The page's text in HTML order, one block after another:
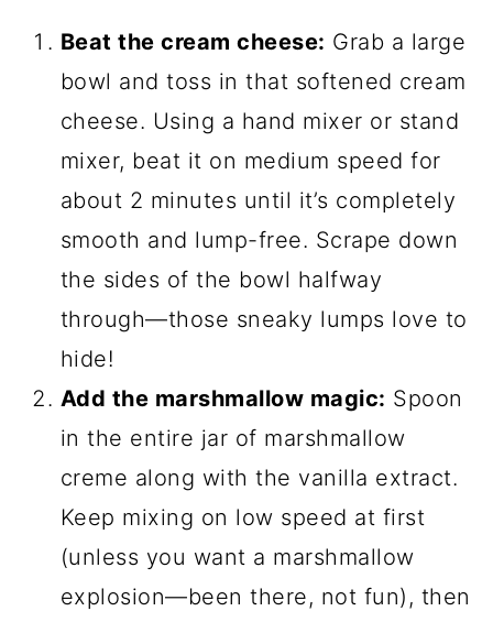
Beat the cream cheese: Grab a large
bowl and toss in that softened cream
cheese. Using a hand mixer or stand
mixer, beat it on medium speed for
about 2 minutes until it’s completely
smooth and lump-free. Scrape down
the sides of the bowl halfway
through—those sneaky lumps love to
hide!
Add the marshmallow magic: Spoon
in the entire jar of marshmallow
creme along with the vanilla extract.
Keep mixing on low speed at first
(unless you want a marshmallow
explosion—been there, not fun), then